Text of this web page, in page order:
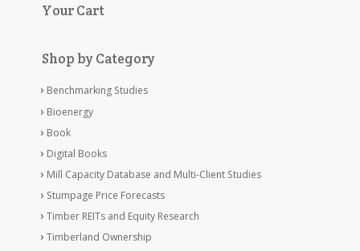
Your Cart
Shop by Category
Benchmarking Studies
Bioenergy
Book
Digital Books
Mill Capacity Database and Multi-Client Studies
Stumpage Price Forecasts
Timber REITs and Equity Research
Timberland Ownership